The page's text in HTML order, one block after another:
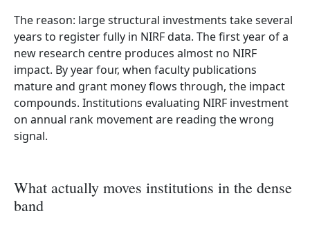
The reason: large structural investments take several
years to register fully in NIRF data. The first year of a
new research centre produces almost no NIRF
impact. By year four, when faculty publications
mature and grant money flows through, the impact
compounds. Institutions evaluating NIRF investment
on annual rank movement are reading the wrong
signal.
What actually moves institutions in the dense
band